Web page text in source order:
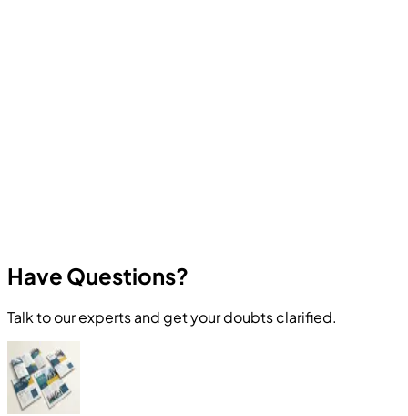
Have Questions?
Talk to our experts and get your doubts clarified.